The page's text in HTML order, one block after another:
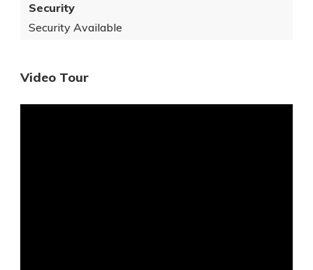
Security
Security Available
Video Tour